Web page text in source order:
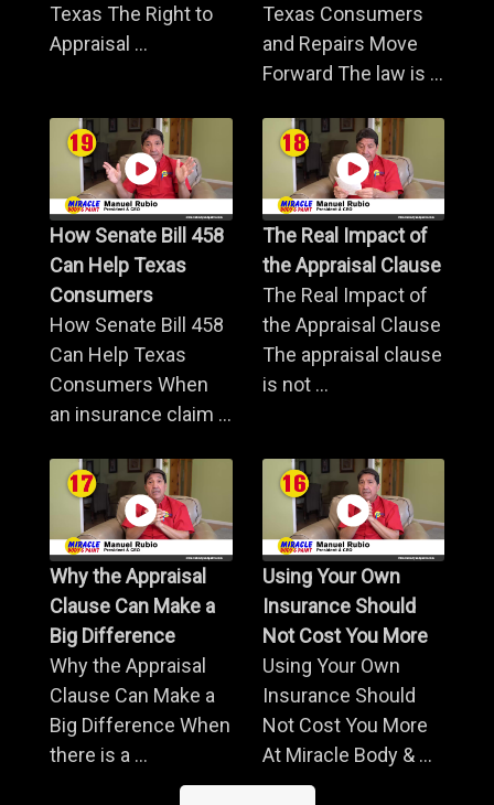
Texas The Right to
Appraisal ...
Texas Consumers
and Repairs Move
Forward The law is ...
How Senate Bill 458
Can Help Texas
Consumers
How Senate Bill 458
Can Help Texas
Consumers When
an insurance claim ...
The Real Impact of
the Appraisal Clause
The Real Impact of
the Appraisal Clause
The appraisal clause
is not ...
Why the Appraisal
Clause Can Make a
Big Difference
Why the Appraisal
Clause Can Make a
Big Difference When
there is a ...
Using Your Own
Insurance Should
Not Cost You More
Using Your Own
Insurance Should
Not Cost You More
At Miracle Body & ...